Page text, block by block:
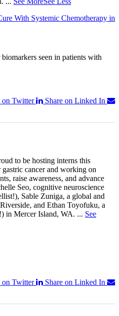
With Systemic Chemotherapy in
seen in patients with
on Twitter
Share on Linked In
to be hosting interns this
cancer and working on
raise awareness, and advance
Seo, cognitive neuroscience
Sable Zuniga, a global and
and Ethan Toyofuku, a
in Mercer Island, WA. ... See
on Twitter
Share on Linked In